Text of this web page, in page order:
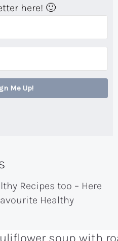
here! 🙂
Me Up!
Recipes too – Here
Healthy